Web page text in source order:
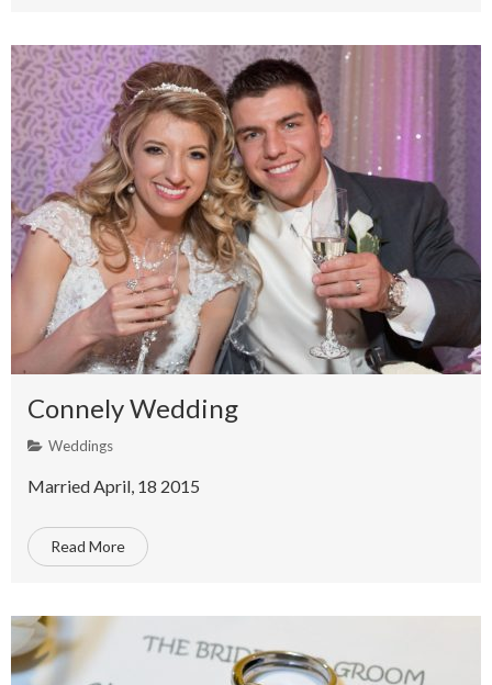
Connely Wedding
Weddings
Married April, 18 2015
Read More